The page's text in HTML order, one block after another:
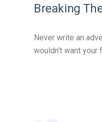
Breaking
Never write an
wouldn’t want your